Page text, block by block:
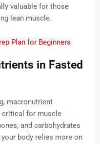
valuable for those
lean muscle.
Plan for Beginners
in Fasted
macronutrient
for muscle
and carbohydrates
body relies more on